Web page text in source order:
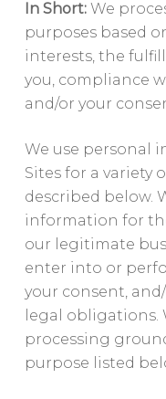
In Short: We
purposes based
interests, the
you, compliance
and/or your
We use personal
Sites for a variety
described below.
information for
our legitimate
enter into or
your consent,
legal obligations.
processing
purpose listed